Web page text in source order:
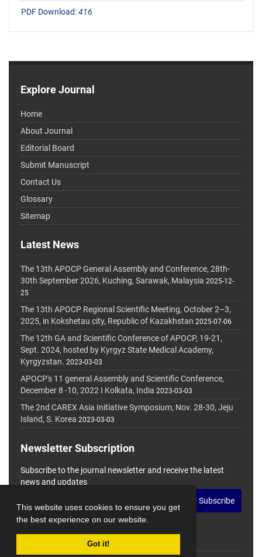
This website uses cookies to ensure you get
the best experience on our website.
Got it!
PDF Download:416
Explore Journal
Home
About Journal
Editorial Board
Submit Manuscript
Contact Us
Glossary
Sitemap
Latest News
The 13th APOCP General Assembly and Conference, 28th-
30th September 2026, Kuching, Sarawak, Malaysia 2025-12-
25
The 13th APOCP Regional Scientific Meeting, October 2–3,
2025, in Kokshetau city, Republic of Kazakhstan 2025-07-06
The 12th GA and Scientific Conference of APOCP, 19-21,
Sept. 2024, hosted by Kyrgyz State Medical Academy,
Kyrgyzstan. 2023-03-03
APOCP's 11 general Assembly and Scientific Conference,
December 8 -10, 2022 I Kolkata, India 2023-03-03
The 2nd CAREX Asia Initiative Symposium, Nov. 28-30, Jeju
Island, S. Korea 2023-03-03
Newsletter Subscription
Subscribe to the journal newsletter and receive the latest
news and updates
Subscribe